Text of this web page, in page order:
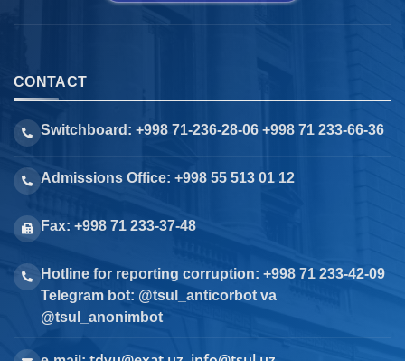
CONTACT
Switchboard: +998 71-236-28-06 +998 71 233-66-36
Admissions Office: +998 55 513 01 12
Fax: +998 71 233-37-48
Hotline for reporting corruption: +998 71 233-42-09
Telegram bot: @tsul_anticorbot va
@tsul_anonimbot